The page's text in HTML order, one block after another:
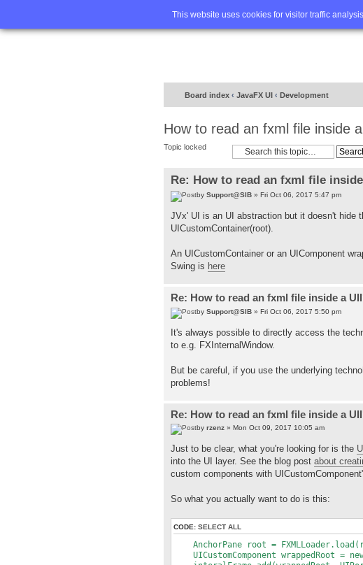
This website uses cookies for visitor traffic
Home FAQ
Board index ‹ JavaFX UI ‹ Development
How to read an fxml file inside
Topic locked
Re: How to read an fxml file
by Support@SIB » Fri Oct 06, 2017 5:47 pm
JVx' UI is an UI abstraction but it doesn't hide
UICustomContainer(root).
An UICustomContainer or an UIComponent
Swing is here
Re: How to read an fxml file inside a
by Support@SIB » Fri Oct 06, 2017 5:50 pm
It's always possible to directly access the
to e.g. FXInternalWindow.
But be careful, if you use the underlying
problems!
Re: How to read an fxml file inside a
by rzenz » Mon Oct 09, 2017 10:05 am
Just to be clear, what you're looking for is the
into the UI layer. See the blog post about
custom components with
So what you actually want to do is this:
CODE: SELECT ALL
AnchorPane root =
UICustomComponent wrappedRoot =